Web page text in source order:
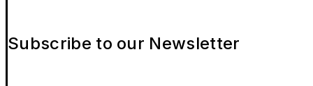
Subscribe to our Newsletter